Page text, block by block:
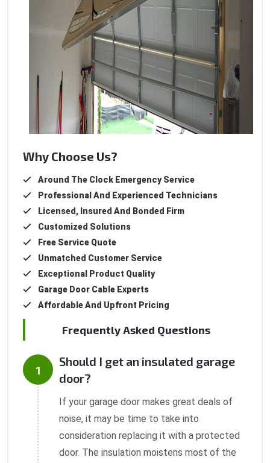
Why Choose Us?
Around The Clock Emergency Service
Professional And Experienced Technicians
Licensed, Insured And Bonded Firm
Customized Solutions
Free Service Quote
Unmatched Customer Service
Exceptional Product Quality
Garage Door Cable Experts
Affordable And Upfront Pricing
Frequently Asked Questions
Should I get an insulated garage
door?
If your garage door makes great deals of
noise, it may be time to take into
consideration replacing it with a protected
door. The insulation moistens most of the